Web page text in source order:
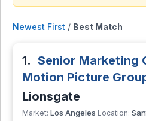
Newest First / Best Match
1. Senior Marketing
Motion Picture
Lionsgate
Market: Los Angeles Location: